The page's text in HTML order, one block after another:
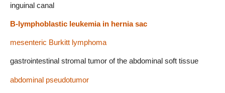
inguinal canal
B-lymphoblastic leukemia in hernia sac
mesenteric Burkitt lymphoma
gastrointestinal stromal tumor of the abdominal soft tissue
abdominal pseudotumor